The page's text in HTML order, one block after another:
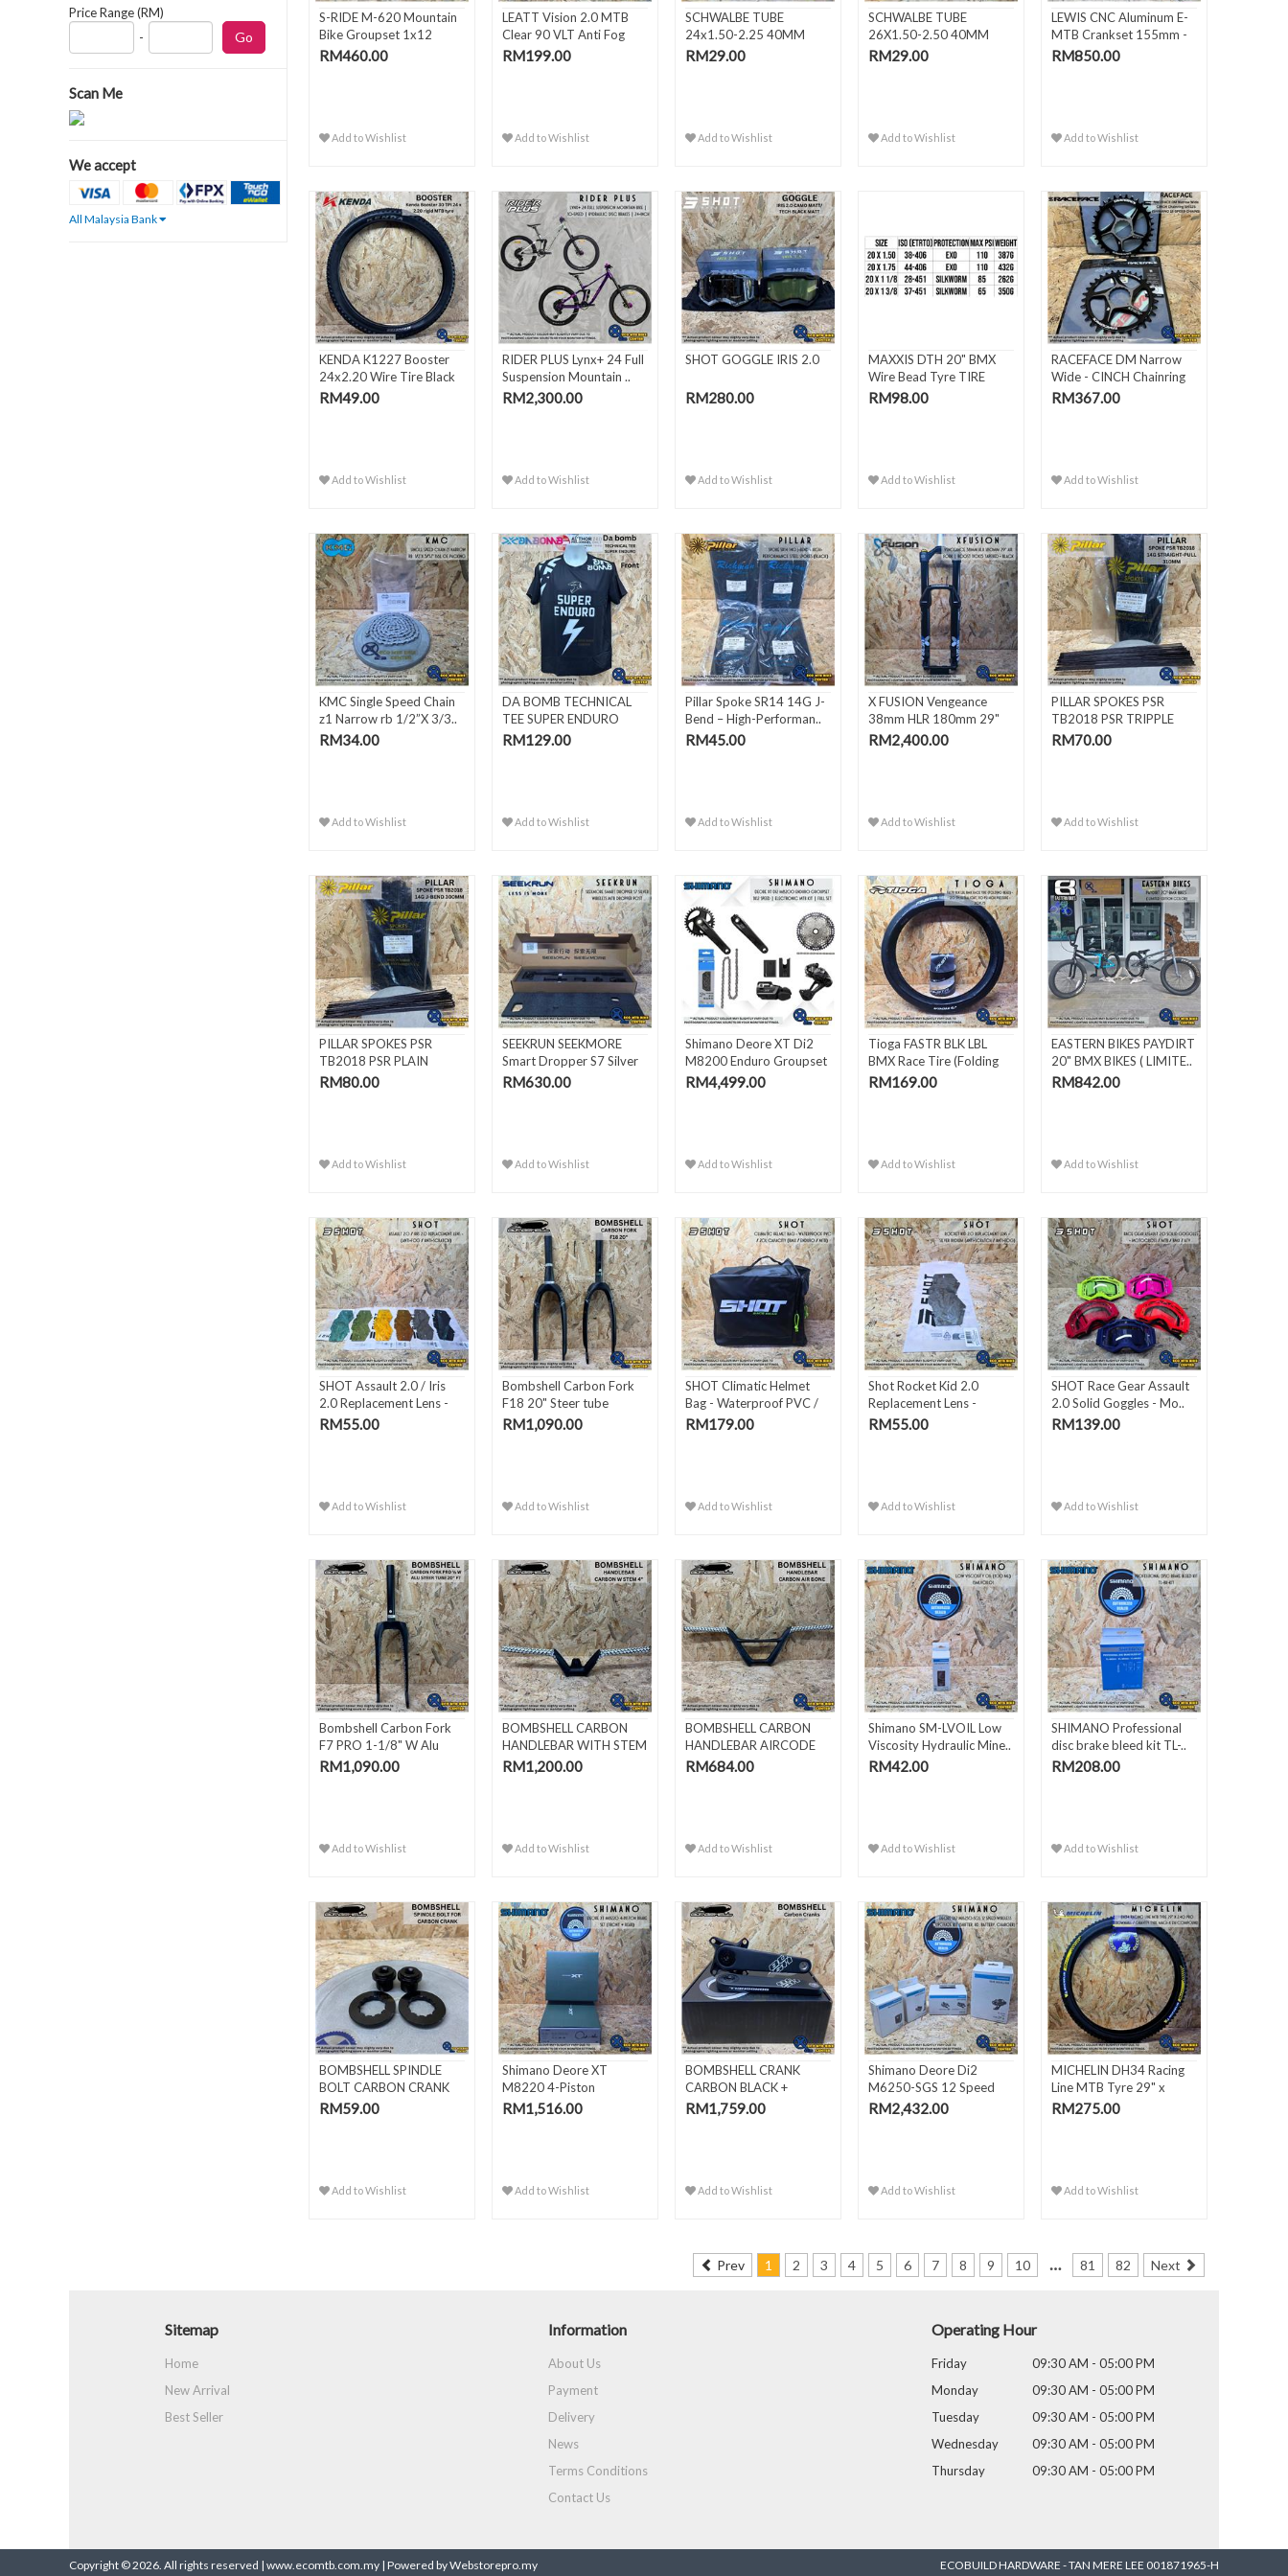
Price Range (RM)
-
Scan Me
We accept
All Malaysia Bank
S-RIDE M-620 Mountain
Bike Groupset 1x12
Spee..
RM460.00
Add to Wishlist
LEATT Vision 2.0 MTB
Clear 90 VLT Anti Fog
MT..
RM199.00
Add to Wishlist
SCHWALBE TUBE
24x1.50-2.25 40MM
FV/SV10
RM29.00
Add to Wishlist
SCHWALBE TUBE
26X1.50-2.50 40MM
AV13
RM29.00
Add to Wishlist
LEWIS CNC Aluminum E-
MTB Crankset 155mm -
DJI..
RM850.00
Add to Wishlist
KENDA K1227 Booster
24x2.20 Wire Tire Black
RM49.00
Add to Wishlist
RIDER PLUS Lynx+ 24 Full
Suspension Mountain ..
RM2,300.00
Add to Wishlist
SHOT GOGGLE IRIS 2.0
RM280.00
Add to Wishlist
MAXXIS DTH 20" BMX
Wire Bead Tyre TIRE
(406 / 451)
RM98.00
Add to Wishlist
RACEFACE DM Narrow
Wide - CINCH Chainring
SHI..
RM367.00
Add to Wishlist
KMC Single Speed Chain
z1 Narrow rb 1/2”X 3/3..
RM34.00
Add to Wishlist
DA BOMB TECHNICAL
TEE SUPER ENDURO
RM129.00
Add to Wishlist
Pillar Spoke SR14 14G J-
Bend – High-Performan..
RM45.00
Add to Wishlist
X FUSION Vengeance
38mm HLR 180mm 29"
Air Fork |
RM2,400.00
Add to Wishlist
PILLAR SPOKES PSR
TB2018 PSR TRIPPLE
BUTTED BLACK
RM70.00
Add to Wishlist
PILLAR SPOKES PSR
TB2018 PSR PLAIN
GAUGE BLAC..
RM80.00
Add to Wishlist
SEEKRUN SEEKMORE
Smart Dropper S7 Silver
Wire..
RM630.00
Add to Wishlist
Shimano Deore XT Di2
M8200 Enduro Groupset
1x..
RM4,499.00
Add to Wishlist
Tioga FASTR BLK LBL
BMX Race Tire (Folding
Bead) -
RM169.00
Add to Wishlist
EASTERN BIKES PAYDIRT
20" BMX BIKES ( LIMITE..
RM842.00
Add to Wishlist
SHOT Assault 2.0 / Iris
2.0 Replacement Lens -
RM55.00
Add to Wishlist
Bombshell Carbon Fork
F18 20" Steer tube
RM1,090.00
Add to Wishlist
SHOT Climatic Helmet
Bag - Waterproof PVC /
2..
RM179.00
Add to Wishlist
Shot Rocket Kid 2.0
Replacement Lens -
Silver..
RM55.00
Add to Wishlist
SHOT Race Gear Assault
2.0 Solid Goggles - Mo..
RM139.00
Add to Wishlist
Bombshell Carbon Fork
F7 PRO 1-1/8" W Alu
Ste..
RM1,090.00
Add to Wishlist
BOMBSHELL CARBON
HANDLEBAR WITH STEM
4"
RM1,200.00
Add to Wishlist
BOMBSHELL CARBON
HANDLEBAR AIRCODE
22.2MM
RM684.00
Add to Wishlist
Shimano SM-LVOIL Low
Viscosity Hydraulic Mine..
RM42.00
Add to Wishlist
SHIMANO Professional
disc brake bleed kit TL-..
RM208.00
Add to Wishlist
BOMBSHELL SPINDLE
BOLT CARBON CRANK
RM59.00
Add to Wishlist
Shimano Deore XT
M8220 4-Piston
Hydraulic Bra..
RM1,516.00
Add to Wishlist
BOMBSHELL CRANK
CARBON BLACK +
BOTTOM BRACKET..
RM1,759.00
Add to Wishlist
Shimano Deore Di2
M6250-SGS 12 Speed
Wireless..
RM2,432.00
Add to Wishlist
MICHELIN DH34 Racing
Line MTB Tyre 29" x
2.40..
RM275.00
Add to Wishlist
Prev 1 2 3 4 5 6 7 8 9 10 … 81 82 Next
Sitemap
Home
New Arrival
Best Seller
Information
About Us
Payment
Delivery
News
Terms Conditions
Contact Us
Operating Hour
Friday
09:30 AM - 05:00 PM
Monday
09:30 AM - 05:00 PM
Tuesday
09:30 AM - 05:00 PM
Wednesday
09:30 AM - 05:00 PM
Thursday
09:30 AM - 05:00 PM
Copyright © 2026. All rights reserved | www.ecomtb.com.my | Powered by Webstorepro.my ECOBUILD HARDWARE - TAN MERE LEE 001871965-H